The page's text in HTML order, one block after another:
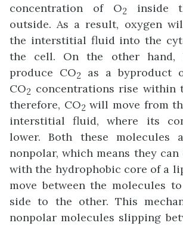
concentration of O2
inside
outside. As a result, oxygen
the interstitial fluid into the
the cell. On the other hand,
produce CO2
as a byproduct
CO2 concentrations rise within
therefore, CO2 will move from
interstitial fluid, where its
lower. Both these molecules
nonpolar, which means they
with the hydrophobic core of a
move between the molecules
side to the other. This
nonpolar molecules slipping